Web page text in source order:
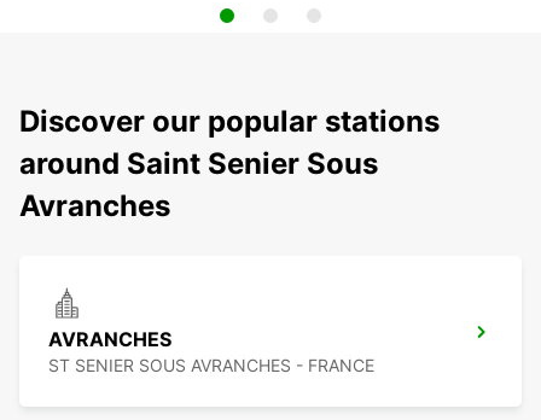
Discover our popular stations
around Saint Senier Sous
Avranches
AVRANCHES
ST SENIER SOUS AVRANCHES - FRANCE